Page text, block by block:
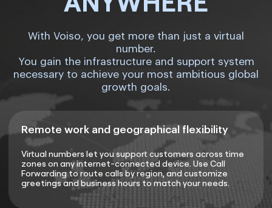
With Voiso, you get more than just a virtual
number.
You gain the infrastructure and support system
necessary to achieve your most ambitious global
growth goals.
Remote work and geographical flexibility
Virtual numbers let you support customers across time
zones on any internet-connected device. Use Call
Forwarding to route calls by region, and customize
greetings and business hours to match your needs.